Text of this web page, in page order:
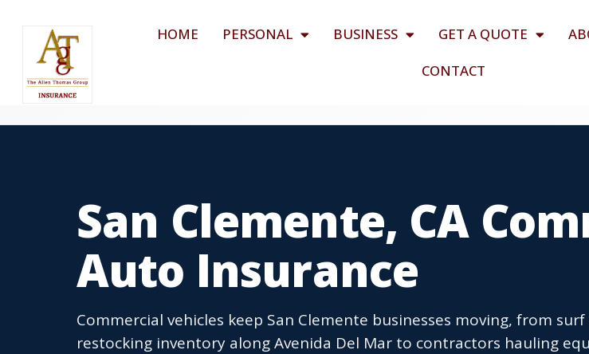
HOME PERSONAL BUSINESS GET A QUOTE
CONTACT
San Clemente, CA
Auto Insurance
Commercial vehicles keep San Clemente businesses moving, from surf
restocking inventory along Avenida Del Mar to contractors hauling